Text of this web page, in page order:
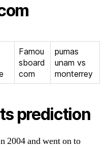
Famou
sboard
com
pumas
unam vs
monterrey
prediction
2004 and went on to